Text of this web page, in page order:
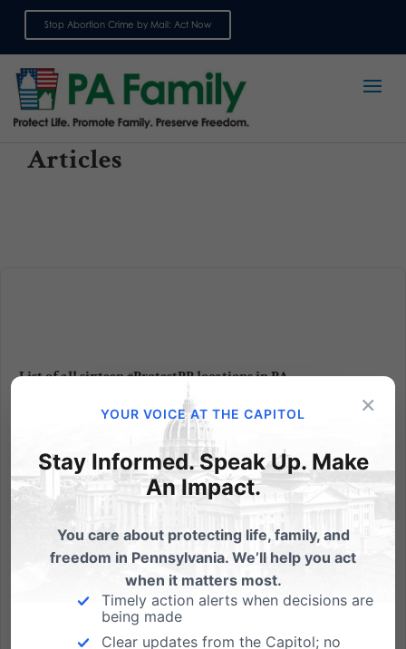
Stop Abortion Crime by Mail: Act Now
Articles
List of all sixteen #ProtestPP locations in PA
This Saturday is #PPSellsBabyParts National Day of
Protest. Here's the list of all 16 PA locations (rally time is
9am - 11am unless otherwise noted): Allentown (Rally
time 11am - 1pm) Planned Parenthood, 29 N. 9th
Street (map)Contact the local leader Easton (Rally...
Read More
×
YOUR VOICE AT THE CAPITOL
Stay Informed. Speak Up. Make
An Impact.
You care about protecting life, family, and
freedom in Pennsylvania. We’ll help you act
when it matters most.
Timely action alerts when decisions are
being made
Clear updates from the Capitol; no